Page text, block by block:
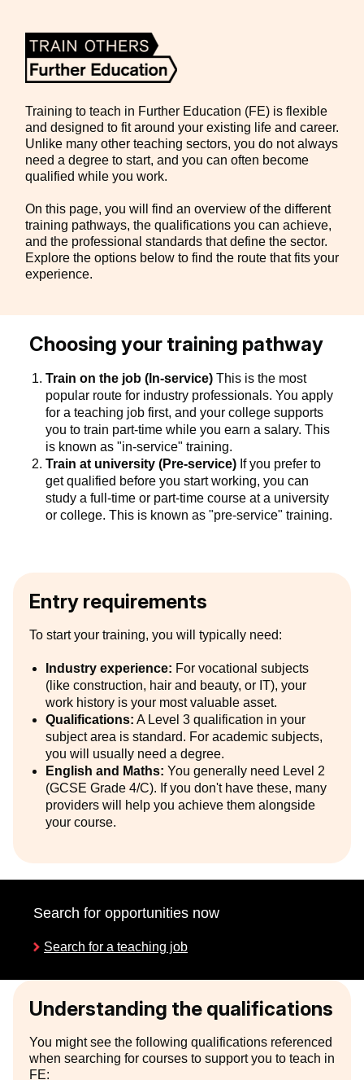
Training to teach in Further Education (FE) is flexible
and designed to fit around your existing life and career.
Unlike many other teaching sectors, you do not always
need a degree to start, and you can often become
qualified while you work.
On this page, you will find an overview of the different
training pathways, the qualifications you can achieve,
and the professional standards that define the sector.
Explore the options below to find the route that fits your
experience.
Choosing your training pathway
Train on the job (In-service) This is the most
popular route for industry professionals. You apply
for a teaching job first, and your college supports
you to train part-time while you earn a salary. This
is known as "in-service" training.
Train at university (Pre-service) If you prefer to
get qualified before you start working, you can
study a full-time or part-time course at a university
or college. This is known as "pre-service" training.
Entry requirements
To start your training, you will typically need:
Industry experience: For vocational subjects
(like construction, hair and beauty, or IT), your
work history is your most valuable asset.
Qualifications: A Level 3 qualification in your
subject area is standard. For academic subjects,
you will usually need a degree.
English and Maths: You generally need Level 2
(GCSE Grade 4/C). If you don't have these, many
providers will help you achieve them alongside
your course.
Search for opportunities now
Search for a teaching job
Understanding the qualifications
You might see the following qualifications referenced
when searching for courses to support you to teach in
FE: